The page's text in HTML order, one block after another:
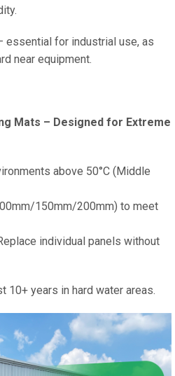
essential for industrial use, as
near equipment.
Mats – Designed for Extreme
above 50°C (Middle
150mm/200mm) to meet
individual panels without
10+ years in hard water areas.